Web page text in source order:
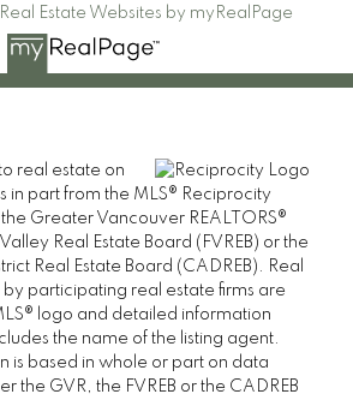
Real Estate Websites by myRealPage
real estate on
in part from the MLS® Reciprocity
Greater Vancouver REALTORS®
Real Estate Board (FVREB) or the
Real Estate Board (CADREB). Real
by participating real estate firms are
logo and detailed information
the name of the listing agent.
is based in whole or part on data
the GVR, the FVREB or the CADREB